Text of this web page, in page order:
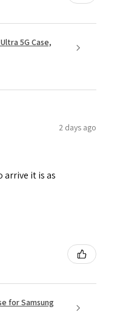
5G Case,
2 days ago
it is as
for Samsung